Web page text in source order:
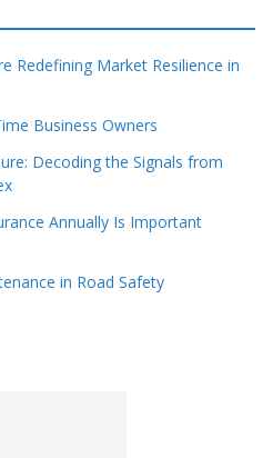
Redefining Market Resilience in
Business Owners
Decoding the Signals from
Annually Is Important
in Road Safety